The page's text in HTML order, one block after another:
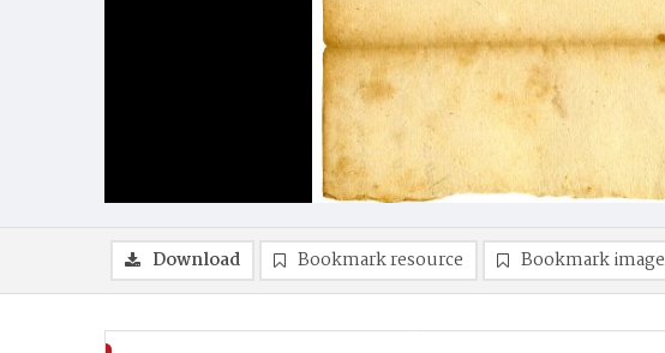
Download Bookmark resource Bookmark image